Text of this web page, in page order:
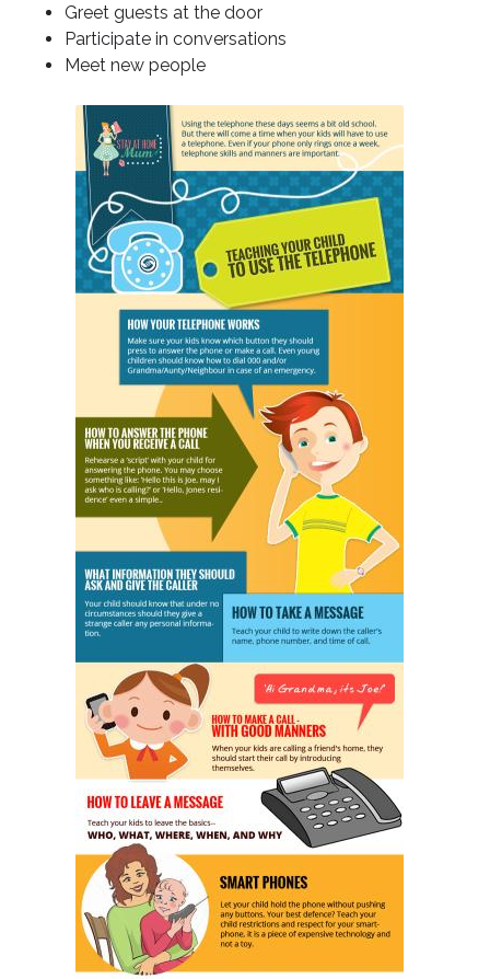
Greet guests at the door
Participate in conversations
Meet new people